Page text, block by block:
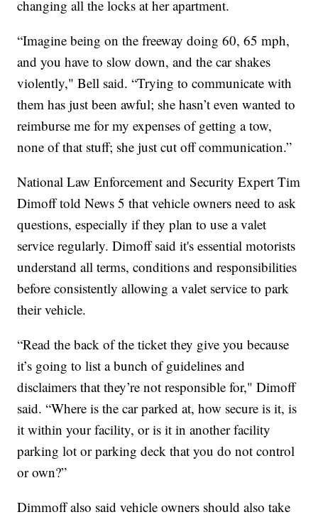
changing all the locks at her apartment.
“Imagine being on the freeway doing 60, 65 mph,
and you have to slow down, and the car shakes
violently," Bell said. “Trying to communicate with
them has just been awful; she hasn’t even wanted to
reimburse me for my expenses of getting a tow,
none of that stuff; she just cut off communication.”
National Law Enforcement and Security Expert Tim
Dimoff told News 5 that vehicle owners need to ask
questions, especially if they plan to use a valet
service regularly. Dimoff said it's essential motorists
understand all terms, conditions and responsibilities
before consistently allowing a valet service to park
their vehicle.
“Read the back of the ticket they give you because
it’s going to list a bunch of guidelines and
disclaimers that they’re not responsible for," Dimoff
said. “Where is the car parked at, how secure is it, is
it within your facility, or is it in another facility
parking lot or parking deck that you do not control
or own?”
Dimmoff also said vehicle owners should also take